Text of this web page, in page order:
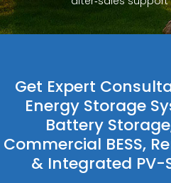
Get Expert
Energy Storage
Battery
Commercial BESS,
& Integrated PV-